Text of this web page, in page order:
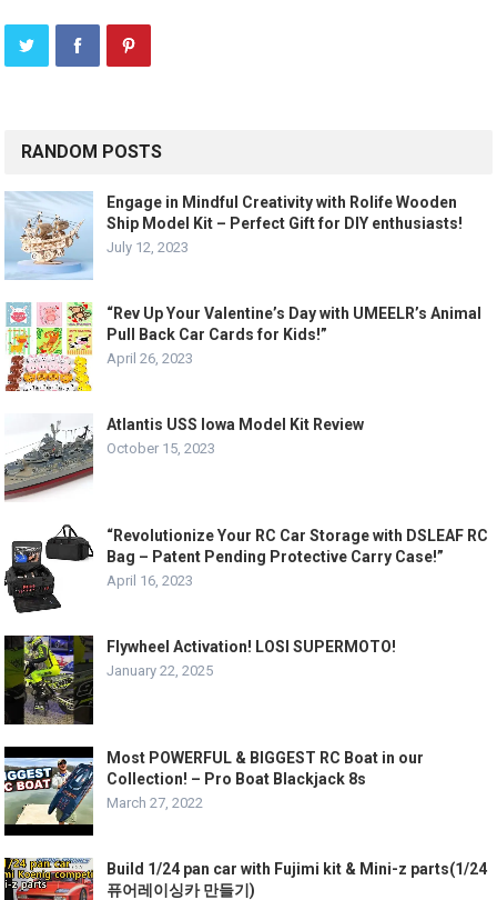
RANDOM POSTS
Engage in Mindful Creativity with Rolife Wooden
Ship Model Kit – Perfect Gift for DIY enthusiasts!
July 12, 2023
“Rev Up Your Valentine’s Day with UMEELR’s Animal
Pull Back Car Cards for Kids!”
April 26, 2023
Atlantis USS Iowa Model Kit Review
October 15, 2023
“Revolutionize Your RC Car Storage with DSLEAF RC
Bag – Patent Pending Protective Carry Case!”
April 16, 2023
Flywheel Activation! LOSI SUPERMOTO!
January 22, 2025
Most POWERFUL & BIGGEST RC Boat in our
Collection! – Pro Boat Blackjack 8s
March 27, 2022
Build 1/24 pan car with Fujimi kit & Mini-z parts(1/24
퓨어레이싱카 만들기)